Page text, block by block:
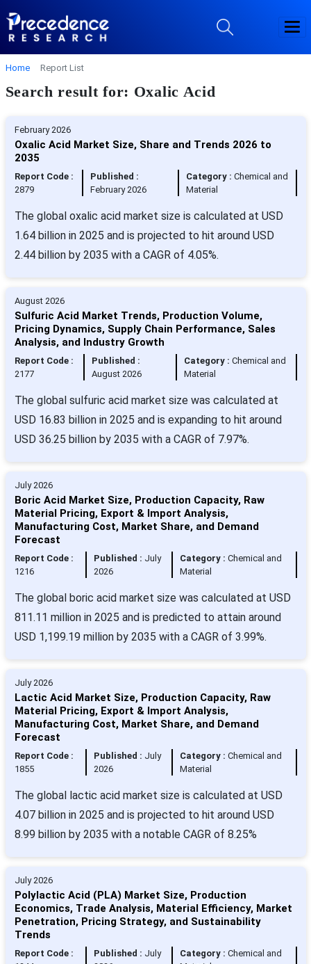
Home Report List
Search result for: Oxalic Acid
February 2026
Oxalic Acid Market Size, Share and Trends 2026 to
2035
Report Code :
2879
Published :
February 2026
Category : Chemical and
Material
The global oxalic acid market size is calculated at USD
1.64 billion in 2025 and is projected to hit around USD
2.44 billion by 2035 with a CAGR of 4.05%.
August 2026
Sulfuric Acid Market Trends, Production Volume,
Pricing Dynamics, Supply Chain Performance, Sales
Analysis, and Industry Growth
Report Code :
2177
Published :
August 2026
Category : Chemical and
Material
The global sulfuric acid market size was calculated at
USD 16.83 billion in 2025 and is expanding to hit around
USD 36.25 billion by 2035 with a CAGR of 7.97%.
July 2026
Boric Acid Market Size, Production Capacity, Raw
Material Pricing, Export & Import Analysis,
Manufacturing Cost, Market Share, and Demand
Forecast
Report Code :
1216
Published : July
2026
Category :Chemical and
Material
The global boric acid market size was calculated at USD
811.11 million in 2025 and is predicted to attain around
USD 1,199.19 million by 2035 with a CAGR of 3.99%.
July 2026
Lactic Acid Market Size, Production Capacity, Raw
Material Pricing, Export & Import Analysis,
Manufacturing Cost, Market Share, and Demand
Forecast
Report Code :
1855
Published : July
2026
Category :Chemical and
Material
The global lactic acid market size is calculated at USD
4.07 billion in 2025 and is projected to hit around USD
8.99 billion by 2035 with a notable CAGR of 8.25%
July 2026
Polylactic Acid (PLA) Market Size, Production
Economics, Trade Analysis, Material Efficiency, Market
Penetration, Pricing Strategy, and Sustainability
Trends
Report Code :
Published : July
Category :Chemical and